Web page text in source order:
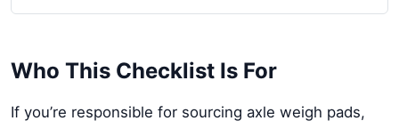
Who This Checklist Is For
If you’re responsible for sourcing axle weigh pads,